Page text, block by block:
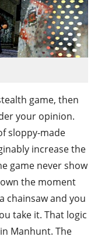
game, then
your opinion.
sloppy-made
increase the
game never show
the moment
chainsaw and you
take it. That logic
Manhunt. The